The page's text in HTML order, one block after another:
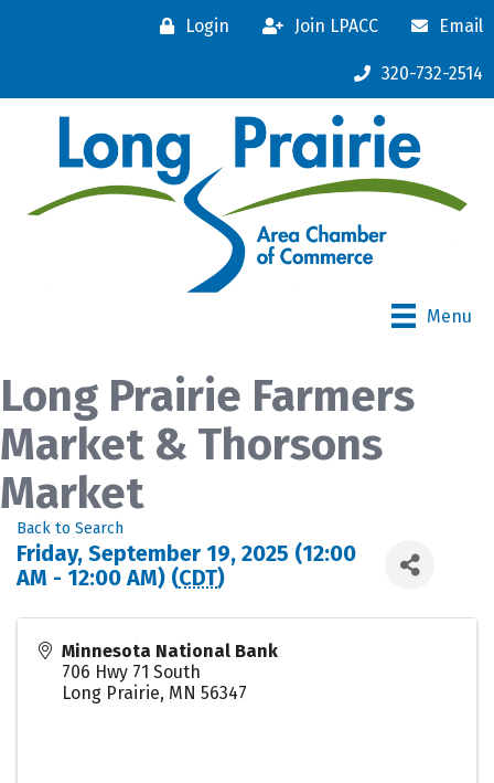
Login Join LPACC Email
320-732-2514
Menu
Long Prairie Farmers
Market & Thorsons
Market
Back to Search
Friday, September 19, 2025 (12:00
AM - 12:00 AM) (CDT)
Minnesota National Bank
706 Hwy 71 South
Long Prairie, MN 56347